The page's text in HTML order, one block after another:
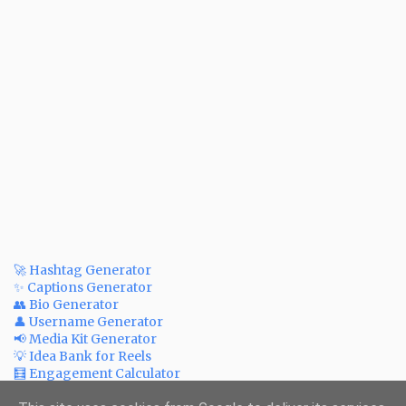
🚀 Hashtag Generator
✨ Captions Generator
👥 Bio Generator
👤 Username Generator
📢 Media Kit Generator
💡 Idea Bank for Reels
🧮 Engagement Calculator